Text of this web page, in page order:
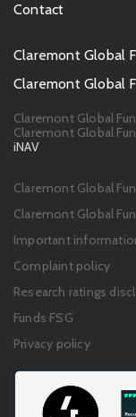
Contact
Footer
PDS
links
Claremont Global
Claremont Global
Claremont Global
Claremont Global
iNAV
Footer
links
Claremont Global
Claremont Global
Important
Complaint policy
Research ratings
Funds FSG
Privacy policy